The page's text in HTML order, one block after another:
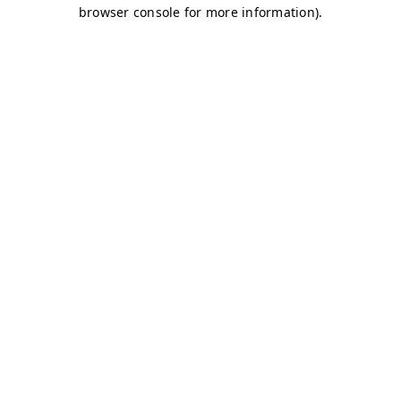
browser console for more information).